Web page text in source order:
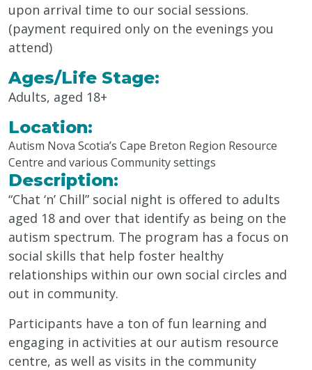
upon arrival time to our social sessions.
(payment required only on the evenings you
attend)
Ages/Life Stage:
Adults, aged 18+
Location:
Autism Nova Scotia’s Cape Breton Region Resource
Centre and various Community settings
Description:
“Chat ‘n’ Chill” social night is offered to adults
aged 18 and over that identify as being on the
autism spectrum. The program has a focus on
social skills that help foster healthy
relationships within our own social circles and
out in community.
Participants have a ton of fun learning and
engaging in activities at our autism resource
centre, as well as visits in the community